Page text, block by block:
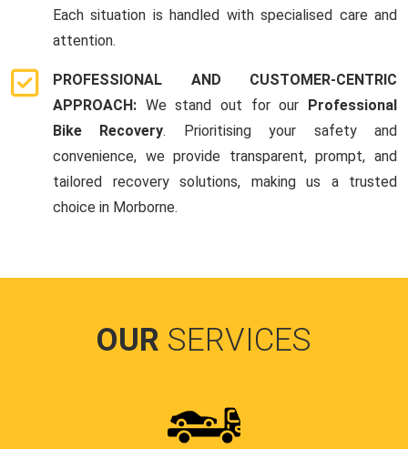
Each situation is handled with specialised care and
attention.
PROFESSIONAL AND CUSTOMER-CENTRIC
APPROACH: We stand out for our
Professional
Bike Recovery. Prioritising your safety and
convenience, we provide transparent, prompt, and
tailored recovery solutions, making us a trusted
choice in Morborne.
OUR SERVICES